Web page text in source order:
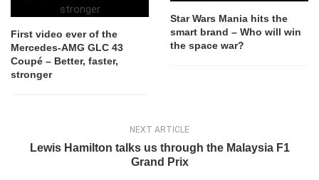
First video ever of the
Mercedes-AMG GLC 43
Coupé – Better, faster,
stronger
Star Wars Mania hits the
smart brand – Who will win
the space war?
NEXT ARTICLE
Lewis Hamilton talks us through the Malaysia F1
Grand Prix